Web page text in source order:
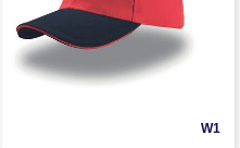
W1